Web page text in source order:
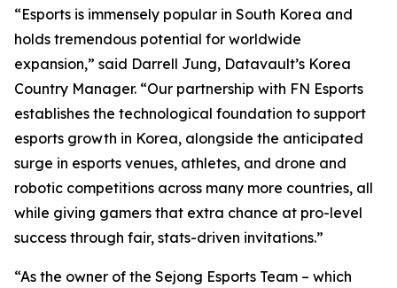
“Esports is immensely popular in South Korea and
holds tremendous potential for worldwide
expansion,” said Darrell Jung, Datavault’s Korea
Country Manager. “Our partnership with FN Esports
establishes the technological foundation to support
esports growth in Korea, alongside the anticipated
surge in esports venues, athletes, and drone and
robotic competitions across many more countries, all
while giving gamers that extra chance at pro-level
success through fair, stats-driven invitations.”
“As the owner of the Sejong Esports Team – which